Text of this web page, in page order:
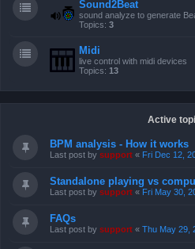
Sound2Beat
sound analyze to generate
Topics: 3
Midi
live control with midi devices
Topics: 13
Active
BPM analysis - How it works
Last post by support « Fri Dec 12,
Standalone playing vs
Last post by support « Fri May 30,
FAQs
Last post by support « Thu May 29,